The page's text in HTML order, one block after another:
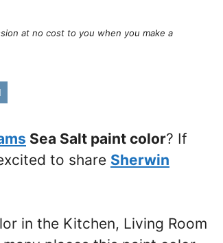
at no cost to you when you make a
Sea Salt paint color? If
to share Sherwin
in the Kitchen, Living Room